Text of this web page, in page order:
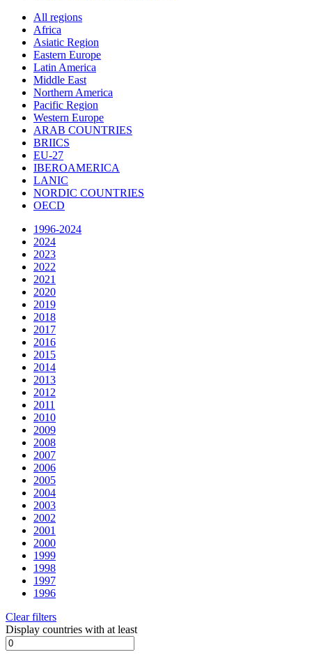
All regions
Africa
Asiatic Region
Eastern Europe
Latin America
Middle East
Northern America
Pacific Region
Western Europe
ARAB COUNTRIES
BRIICS
EU-27
IBEROAMERICA
LANIC
NORDIC COUNTRIES
OECD
1996-2024
2024
2023
2022
2021
2020
2019
2018
2017
2016
2015
2014
2013
2012
2011
2010
2009
2008
2007
2006
2005
2004
2003
2002
2001
2000
1999
1998
1997
1996
Clear filters
Display countries with at least